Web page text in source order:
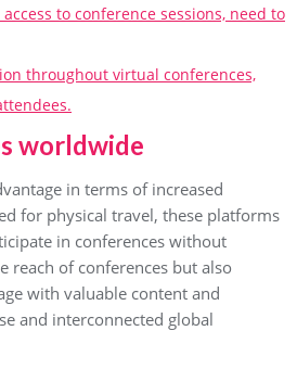
to conference sessions, need to
throughout virtual conferences,
worldwide
in terms of increased
for physical travel, these platforms
in conferences without
reach of conferences but also
with valuable content and
and interconnected global